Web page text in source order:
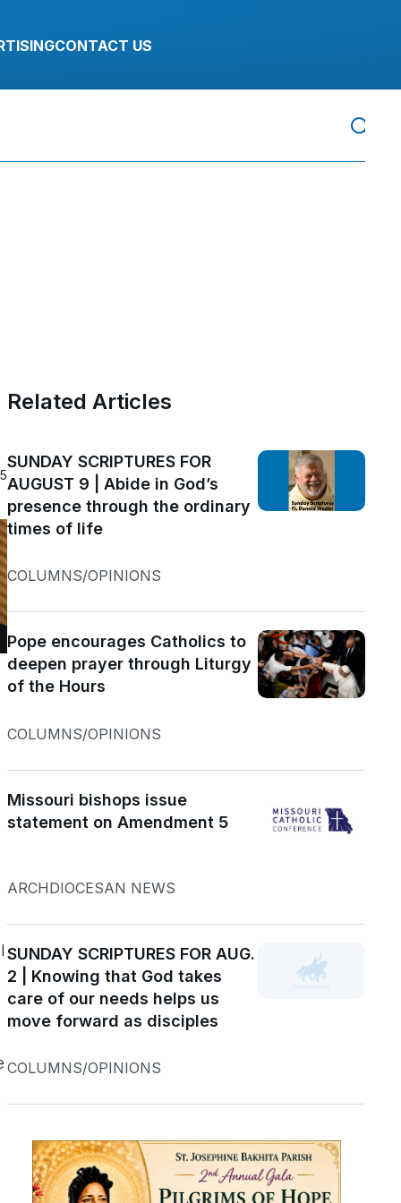
CONTACT US
Related Articles
SUNDAY SCRIPTURES FOR
AUGUST 9 | Abide in God’s
presence through the ordinary
times of life
COLUMNS/OPINIONS
Pope encourages Catholics to
deepen prayer through Liturgy
of the Hours
COLUMNS/OPINIONS
Missouri bishops issue
statement on Amendment 5
ARCHDIOCESAN NEWS
SUNDAY SCRIPTURES FOR AUG.
2 | Knowing that God takes
care of our needs helps us
move forward as disciples
COLUMNS/OPINIONS